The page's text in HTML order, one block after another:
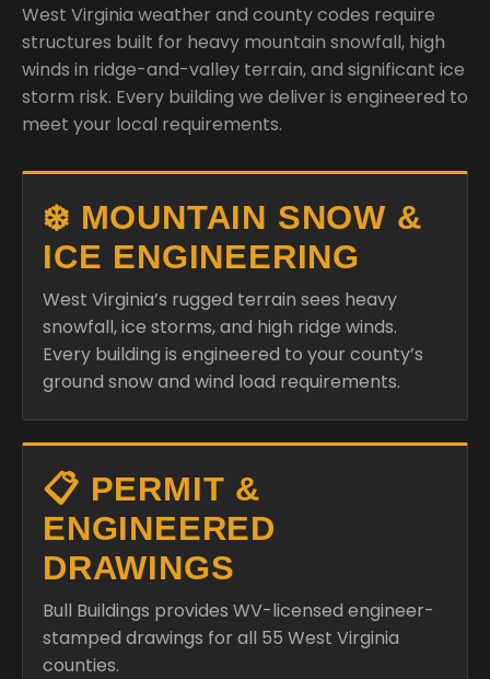
West Virginia weather and county codes require
structures built for heavy mountain snowfall, high
winds in ridge-and-valley terrain, and significant ice
storm risk. Every building we deliver is engineered to
meet your local requirements.
❄️ MOUNTAIN SNOW &
ICE ENGINEERING
West Virginia’s rugged terrain sees heavy
snowfall, ice storms, and high ridge winds.
Every building is engineered to your county’s
ground snow and wind load requirements.
📋 PERMIT &
ENGINEERED
DRAWINGS
Bull Buildings provides WV-licensed engineer-
stamped drawings for all 55 West Virginia
counties.